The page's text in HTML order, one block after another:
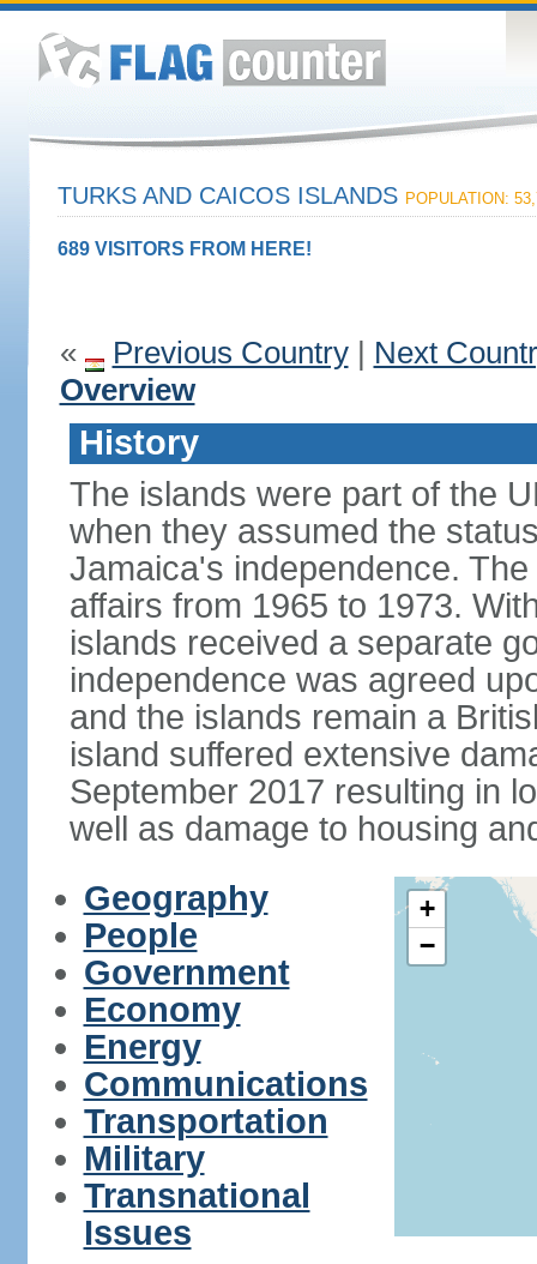
TURKS AND CAICOS ISLANDS POPULATION:
689 VISITORS FROM HERE!
« Previous Country| Next
Overview
History
The islands were part of the
when they assumed the
Jamaica's independence.
affairs from 1965 to 1973.
islands received a separate
independence was agreed
and the islands remain a
island suffered extensive
September 2017 resulting in
well as damage to housing
Geography
People
Government
Economy
Energy
Communications
Transportation
Military
Transnational
Issues
+
−